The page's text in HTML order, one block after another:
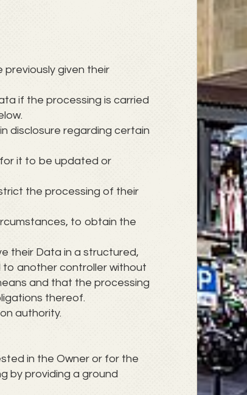
given their
if the processing is carried
disclosure regarding certain
it to be updated or
the processing of their
to obtain the
their Data in a structured,
to another controller without
and that the processing
thereof.
authority.
in the Owner or for the
by providing a ground